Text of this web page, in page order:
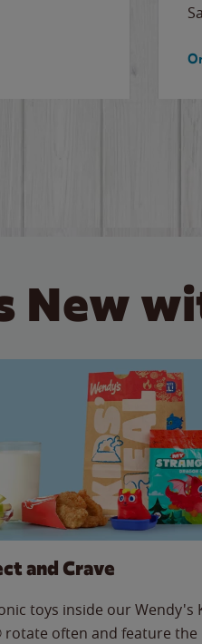
New
and Crave
toys inside our Wendy's
rotate often and feature the